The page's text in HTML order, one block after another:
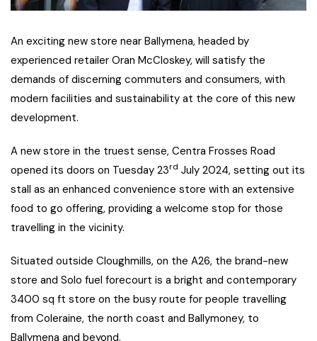
An exciting new store near Ballymena, headed by
experienced retailer Oran McCloskey, will satisfy the
demands of discerning commuters and consumers, with
modern facilities and sustainability at the core of this new
development.
A new store in the truest sense, Centra Frosses Road
opened its doors on Tuesday 23rd July 2024, setting out its
stall as an enhanced convenience store with an extensive
food to go offering, providing a welcome stop for those
travelling in the vicinity.
Situated outside Cloughmills, on the A26, the brand-new
store and Solo fuel forecourt is a bright and contemporary
3400 sq ft store on the busy route for people travelling
from Coleraine, the north coast and Ballymoney, to
Ballymena and beyond.